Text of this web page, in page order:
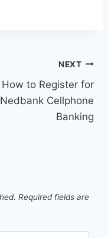
NEXT
How to Register for
Nedbank Cellphone
Banking
Required fields are